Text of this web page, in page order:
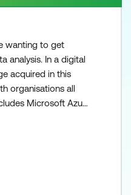
wanting to get
analysis. In a digital
acquired in this
organisations all
Microsoft Azure
platform.
Analytics and